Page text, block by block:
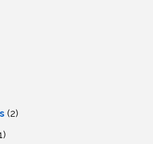
(2)